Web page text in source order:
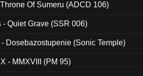
Of Sumeru (ADCD 106)
- Quiet Grave (SSR 006)
Dosebazostupenie (Sonic Temple)
- MMXVIII (PM 95)